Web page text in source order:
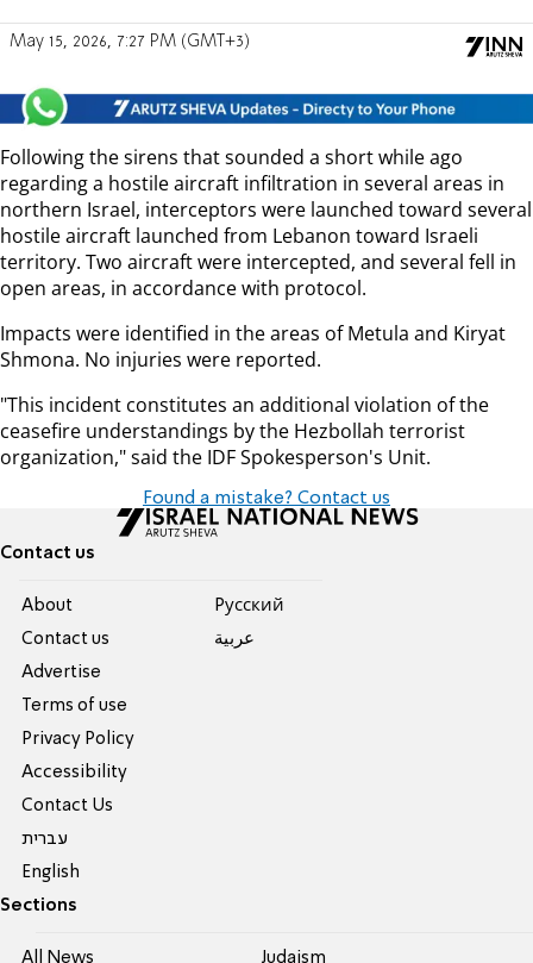
May 15, 2026, 7:27 PM (GMT+3)
Following the sirens that sounded a short while ago
regarding a hostile aircraft infiltration in several areas in
northern Israel, interceptors were launched toward several
hostile aircraft launched from Lebanon toward Israeli
territory. Two aircraft were intercepted, and several fell in
open areas, in accordance with protocol.
Impacts were identified in the areas of Metula and Kiryat
Shmona. No injuries were reported.
"This incident constitutes an additional violation of the
ceasefire understandings by the Hezbollah terrorist
organization," said the IDF Spokesperson's Unit.
Found a mistake? Contact us
Contact us
About
Contact us
Advertise
Terms of use
Privacy Policy
Accessibility
Contact Us
עברית
English
Pусский
عربية
Sections
All News Judaism